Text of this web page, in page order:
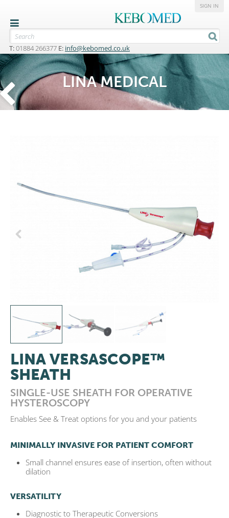
T:01884 266377 E: info@kebomed.co.uk
SIGN IN
LINA MEDICAL
LINA VERSASCOPE™
SHEATH
SINGLE-USE SHEATH FOR OPERATIVE
HYSTEROSCOPY
Enables See & Treat options for you and your patients
MINIMALLY INVASIVE FOR PATIENT COMFORT
Small channel ensures ease of insertion, often without
dilation
VERSATILITY
Diagnostic to Therapeutic Conversions